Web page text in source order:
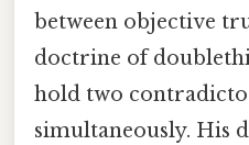
between objective
doctrine of
hold two
simultaneously. His